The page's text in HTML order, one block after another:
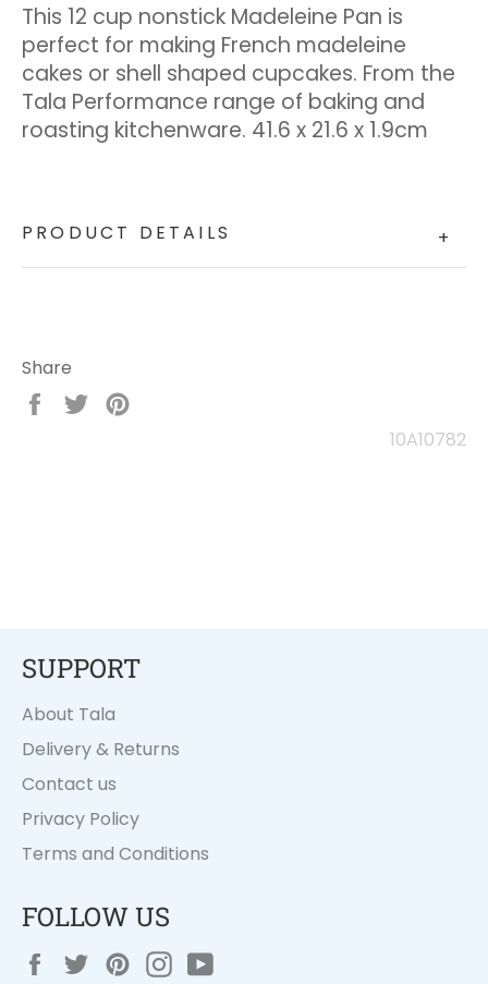
This 12 cup nonstick Madeleine Pan is
perfect for making French madeleine
cakes or shell shaped cupcakes. From the
Tala Performance range of baking and
roasting kitchenware. 41.6 x 21.6 x 1.9cm
PRODUCT DETAILS +
Share
Share
Tweet
10A10782
SUPPORT
About Tala
Delivery & Returns
Contact us
Privacy Policy
Terms and Conditions
FOLLOW US
FacebookTwitterPinterestInstagram